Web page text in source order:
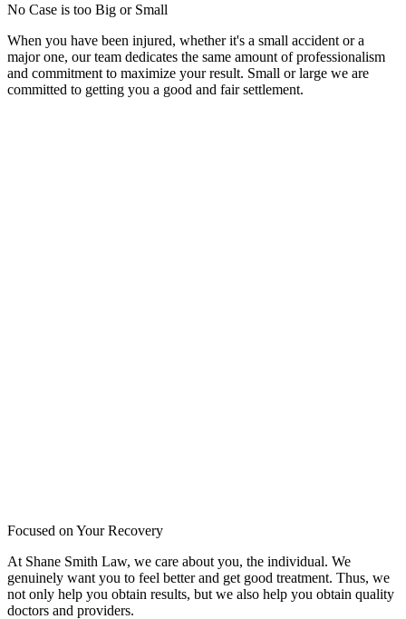
No Case is too Big or Small
When you have been injured, whether it's a small accident or a
major one, our team dedicates the same amount of professionalism
and commitment to maximize your result. Small or large we are
committed to getting you a good and fair settlement.
Focused on Your Recovery
At Shane Smith Law, we care about you, the individual. We
genuinely want you to feel better and get good treatment. Thus, we
not only help you obtain results, but we also help you obtain quality
doctors and providers.